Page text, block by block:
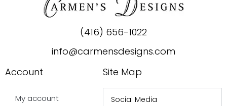
(416) 656-1022
info@carmensdesigns.com
Account
My account
Site Map
Social Media